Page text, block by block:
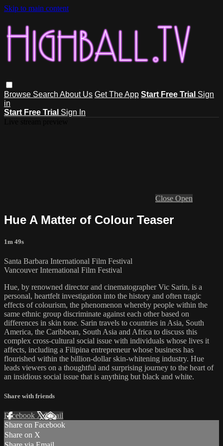
Skip to main content
Browse Search About Us Get The App Start Free Trial Sign
in
Start Free Trial Sign In
Close Open
Hue A Matter of Colour Teaser
1m 49s
Santa Barbara International Film Festival
Vancouver International Film Festival
Hue, by renowned director and cinematographer Vic Sarin, is a
personal, heartfelt investigation into the history and often tragic
effects of colourism, the phenomenon whereby people within the
same ethnic group discriminate against each other based on
differences in skin tone. Sarin travels to countries in Asia, South
America, the Caribbean, South Asia and Africa to discuss this
complex cross-cultural social issue with individuals whose lives it
affects, including a Filipina entrepreneur whose business has
flourished within the billion-dollar skin-whitening industry. Hue
leads viewers on a thoughtful and surprising journey to the heart of
an insidious social issue that is anything but black and white.
Share with friends
Facebook XEmail
Share on Facebook
Share on X